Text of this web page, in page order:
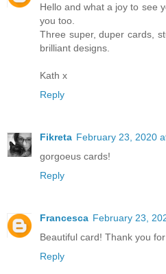
Hello and what a joy to see
you too.
Three super, duper cards,
brilliant designs.
Kath x
Reply
Fikreta February 23, 2020
gorgoeus cards!
Reply
Francesca February 23,
Beautiful card! Thank you
Reply